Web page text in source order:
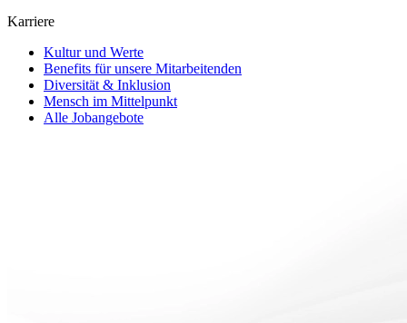
Karriere
Kultur und Werte
Benefits für unsere Mitarbeitenden
Diversität & Inklusion
Mensch im Mittelpunkt
Alle Jobangebote